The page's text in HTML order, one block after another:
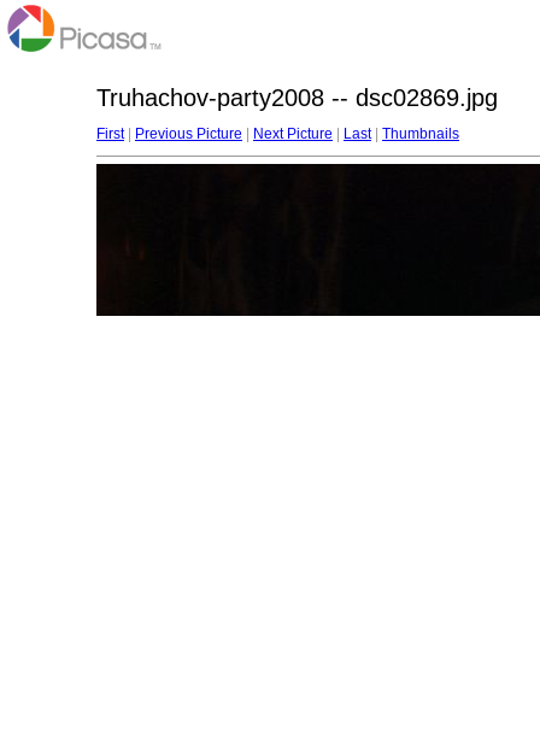
Truhachov-party2008 -- dsc02869.jpg
First| Previous Picture Next Picture Last| Thumbnails